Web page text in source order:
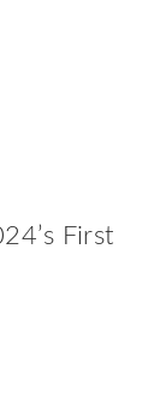
First